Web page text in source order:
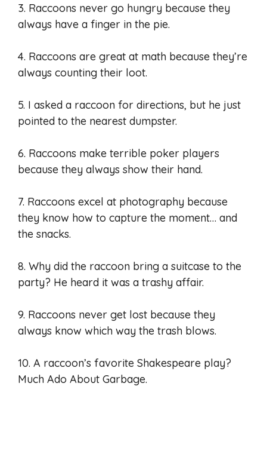
3. Raccoons never go hungry because they
always have a finger in the pie.
4. Raccoons are great at math because they’re
always counting their loot.
5. I asked a raccoon for directions, but he just
pointed to the nearest dumpster.
6. Raccoons make terrible poker players
because they always show their hand.
7. Raccoons excel at photography because
they know how to capture the moment… and
the snacks.
8. Why did the raccoon bring a suitcase to the
party? He heard it was a trashy affair.
9. Raccoons never get lost because they
always know which way the trash blows.
10. A raccoon’s favorite Shakespeare play?
Much Ado About Garbage.